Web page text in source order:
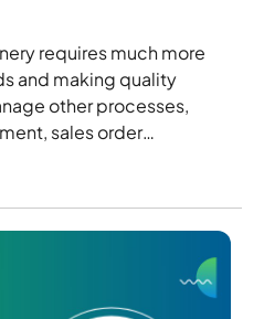
requires much more
and making quality
other processes,
sales order